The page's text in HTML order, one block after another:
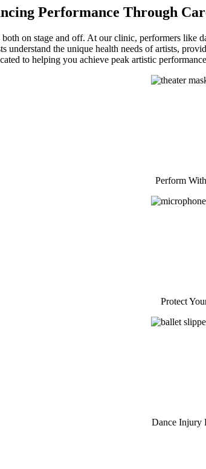
Performance Through
on stage and off. At our clinic, performers like
understand the unique health needs of artists,
to helping you achieve peak artistic
Perform
Protect
Dance Injury